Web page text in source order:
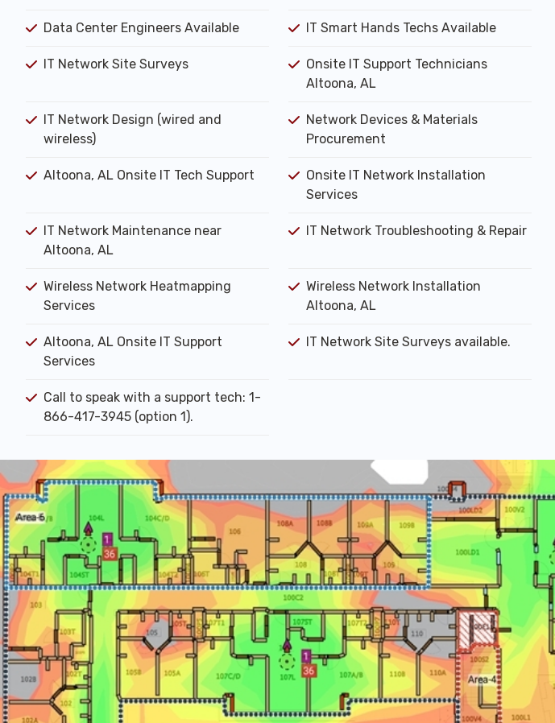
Data Center Engineers Available IT Smart Hands Techs Available
IT Network Site Surveys
Onsite IT Support Technicians
Altoona, AL
IT Network Design (wired and
wireless)
Network Devices & Materials
Procurement
Altoona, AL Onsite IT Tech Support
Onsite IT Network Installation
Services
IT Network Maintenance near
Altoona, AL
IT Network Troubleshooting & Repair
Wireless Network Heatmapping
Services
Wireless Network Installation
Altoona, AL
Altoona, AL Onsite IT Support
Services
IT Network Site Surveys available.
Call to speak with a support tech: 1-
866-417-3945 (option 1).